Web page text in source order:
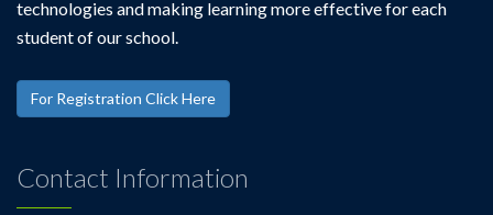
technologies and making learning more effective for each
student of our school.
For Registration Click Here
Contact Information